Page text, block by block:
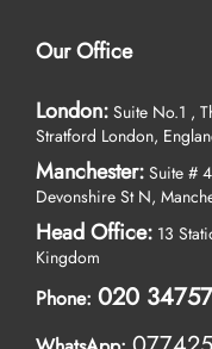
Our Office
London: Suite No.1 ,
Stratford London,
Manchester: Suite #
Devonshire St N,
Head Office: 13
Kingdom
Phone: 020